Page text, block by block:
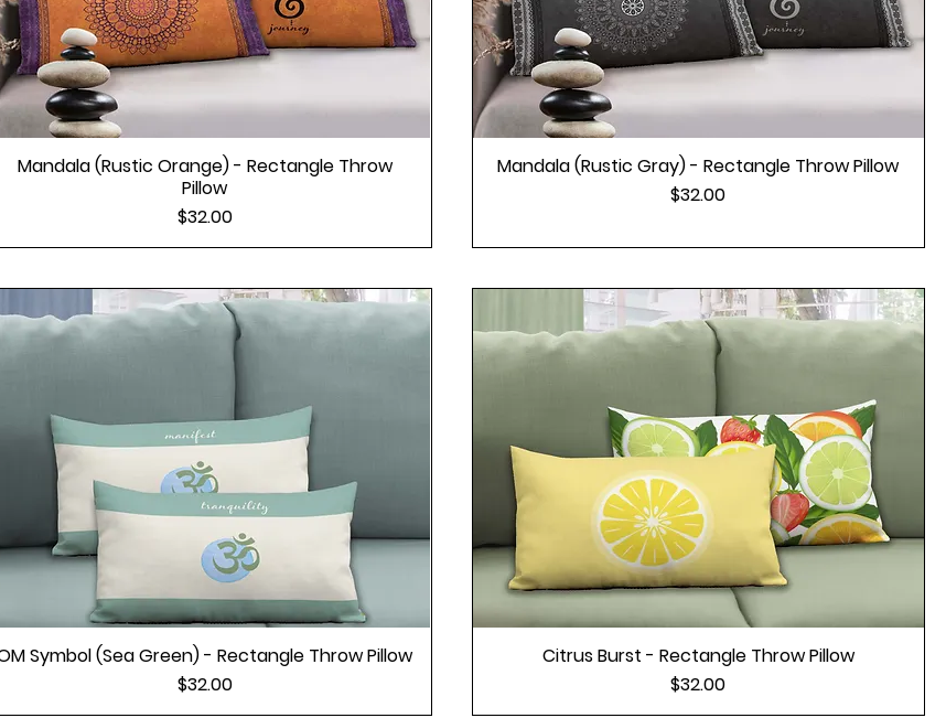
Mandala (Rustic Orange) - Rectangle Throw
Pillow
Price
$32.00
Mandala (Rustic Gray) - Rectangle Throw Pillow
Price
$32.00
Symbol (Sea Green) - Rectangle Throw Pillow
Price
$32.00
Citrus Burst - Rectangle Throw Pillow
Price
$32.00